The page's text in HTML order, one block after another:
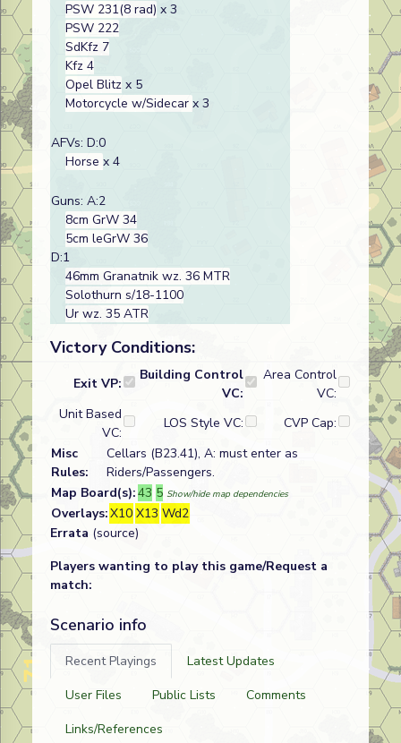
PSW 231(8 rad) x 3
PSW 222
SdKfz 7
Kfz 4
Opel Blitz x 5
Motorcycle w/Sidecar x 3
AFVs: D:0
Horse x 4
Guns: A:2
8cm GrW 34
5cm leGrW 36
D:1
46mm Granatnik wz. 36 MTR
Solothurn s/18-1100
Ur wz. 35 ATR
Victory Conditions:
Exit VP:
Building Control
VC:
Area Control
VC:
Unit Based
VC:
LOS Style VC:
CVP Cap:
Misc
Rules:
Cellars (B23.41), A: must enter as
Riders/Passengers.
Map Board(s):43 5 Show/hide map dependencies
Overlays:X10 X13 Wd2
Errata (source)
Players wanting to play this game/Request a
match:
Scenario info
Recent Playings
Latest Updates
User Files
Public Lists
Comments
Links/References